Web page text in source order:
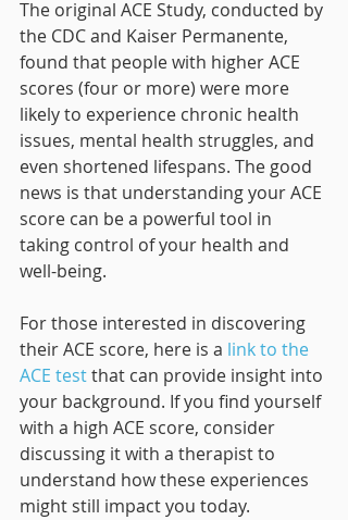
The original ACE Study, conducted by
the CDC and Kaiser Permanente,
found that people with higher ACE
scores (four or more) were more
likely to experience chronic health
issues, mental health struggles, and
even shortened lifespans. The good
news is that understanding your ACE
score can be a powerful tool in
taking control of your health and
well-being.
For those interested in discovering
their ACE score, here is a link to the
ACE test that can provide insight into
your background. If you find yourself
with a high ACE score, consider
discussing it with a therapist to
understand how these experiences
might still impact you today.